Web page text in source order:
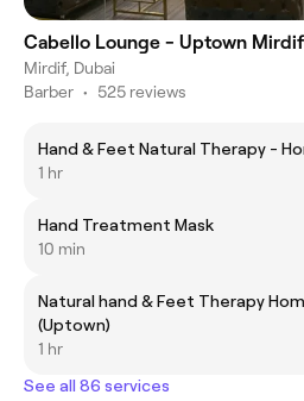
Cabello Lounge - Uptown Mirdif
Mirdif, Dubai
Barber • 525 reviews
Hand & Feet Natural Therapy -
1 hr
Hand Treatment Mask
10 min
Natural hand & Feet Therapy
(Uptown)
1 hr
See all 86 services